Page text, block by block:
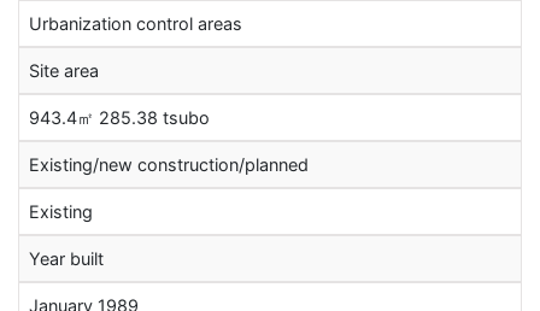
Urbanization control areas
Site area
943.4㎡ 285.38 tsubo
Existing/new construction/planned
Existing
Year built
January 1989